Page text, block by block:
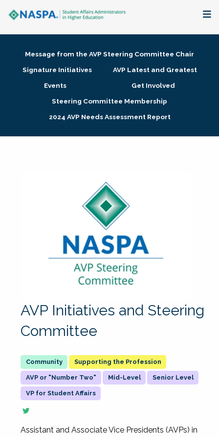
Membership + Communities
Research + Publications
Message from the AVP Steering Committee Chair
Signature Initiatives
AVP Latest and Greatest
Events
Get Involved
Steering Committee Membership
2024 AVP Needs Assessment Report
AVP Initiatives and Steering
Committee
Supporting the Profession
AVP or "Number Two" Mid-Level Senior Level
VP for Student Affairs
Assistant and Associate Vice Presidents (AVPs) in